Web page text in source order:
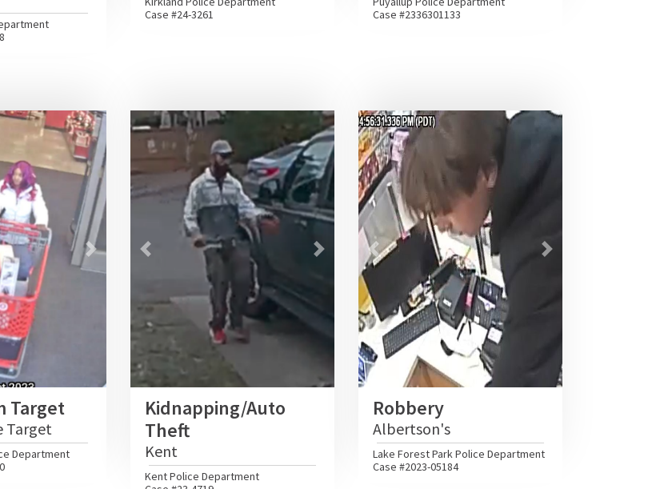
Case #24-3261
Case #2336301133
Next
Target
Target
Department
Previous Next
Kidnapping/Auto
Theft
Kent
Kent Police Department
Previous Next
Robbery
Albertson's
Lake Forest Park Police Department
Case #2023-05184